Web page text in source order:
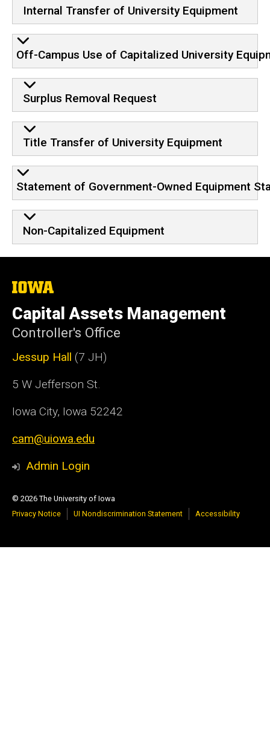
Internal Transfer of University Equipment
Off-Campus Use of Capitalized University
Surplus Removal Request
Title Transfer of University Equipment
Statement of Government-Owned Equipment
Non-Capitalized Equipment
The
University
of
Iowa
Capital Assets Management
Controller's Office
Jessup Hall (7 JH)
5 W Jefferson St.
Iowa City, Iowa 52242
cam@uiowa.edu
Admin Login
© 2026 The University of Iowa
Privacy Notice
UI Nondiscrimination Statement Accessibility